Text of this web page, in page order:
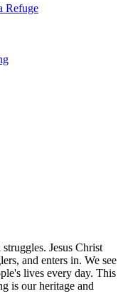
Refuge
Jesus Christ
and enters in. We see
lives every day. This
is our heritage and